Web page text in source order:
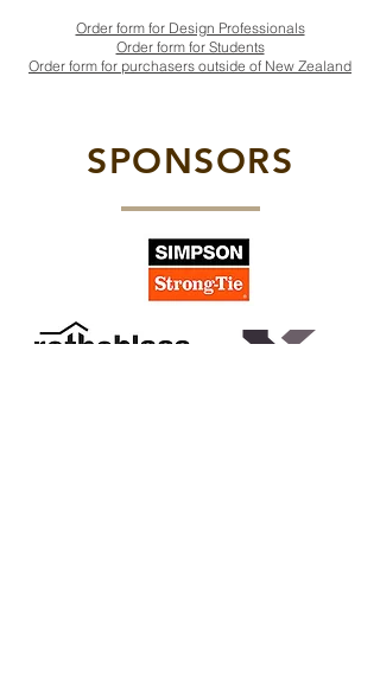
Order form for Design Professionals
Order form for Students
Order form for purchasers outside of New Zealand
SPONSORS